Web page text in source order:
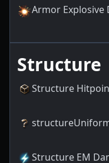
Armor Explosive
Structure
Structure
Structure EM